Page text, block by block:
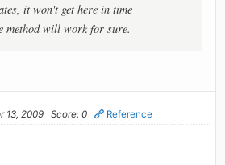
it won't get here in time
method will work for sure.
13, 2009 Score: 0 Reference